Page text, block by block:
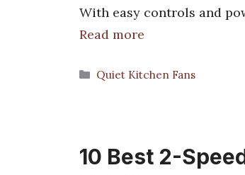
With easy controls and
Read more
Categories
Quiet Kitchen Fans
10 Best 2-